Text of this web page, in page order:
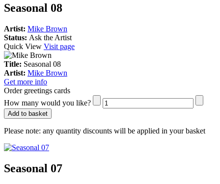
Seasonal 08
Artist: Mike Brown
Status: Ask the Artist
Quick View Visit page
Title: Seasonal 08
Artist: Mike Brown
Get more info
Order greetings cards
How many would you like?
Add to basket
Please note: any quantity discounts will be applied in your basket
Seasonal 07